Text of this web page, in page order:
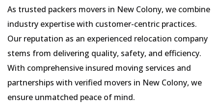
As trusted packers movers in New Colony, we combine
industry expertise with customer-centric practices.
Our reputation as an experienced relocation company
stems from delivering quality, safety, and efficiency.
With comprehensive insured moving services and
partnerships with verified movers in New Colony, we
ensure unmatched peace of mind.